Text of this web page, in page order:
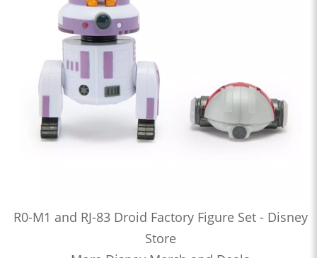
R0-M1 and RJ-83 Droid Factory Figure Set - Disney
Store